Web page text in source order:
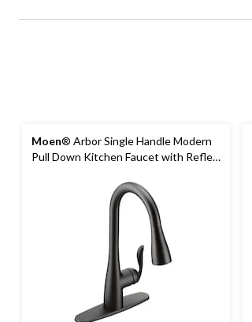
Moen® Arbor Single Handle Modern
Pull Down Kitchen Faucet with Reflex